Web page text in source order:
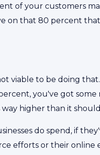
of your customers
on that 80 percent
viable to be doing
you've got
higher than it
do spend, if
efforts or their online